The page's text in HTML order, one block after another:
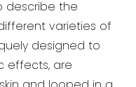
describe the
varieties of
designed to
effects, are